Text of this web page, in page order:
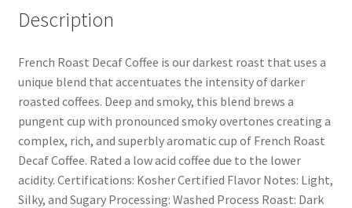
Description
French Roast Decaf Coffee is our darkest roast that uses a
unique blend that accentuates the intensity of darker
roasted coffees. Deep and smoky, this blend brews a
pungent cup with pronounced smoky overtones creating a
complex, rich, and superbly aromatic cup of French Roast
Decaf Coffee. Rated a low acid coffee due to the lower
acidity. Certifications: Kosher Certified Flavor Notes: Light,
Silky, and Sugary Processing: Washed Process Roast: Dark